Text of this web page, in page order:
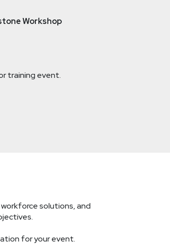
Workshop
training event.
solutions, and
for your event.